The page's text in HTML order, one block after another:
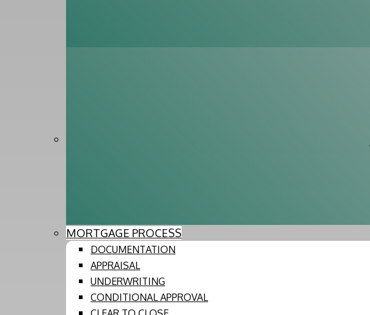
MORTGAGE PROCESS
DOCUMENTATION
APPRAISAL
UNDERWRITING
CONDITIONAL APPROVAL